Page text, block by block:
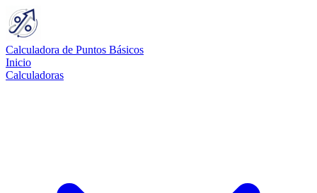
Calculadora de Puntos Básicos
Inicio
Calculadoras